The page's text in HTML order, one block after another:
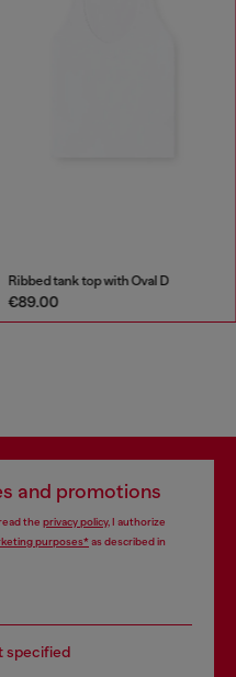
Ribbed tank top with Oval D
€89.00
and promotions
the privacy policy, I authorize
purposes*as described in
specified